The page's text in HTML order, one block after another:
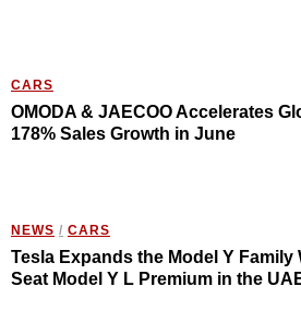
CARS
OMODA & JAECOO Accelerates
178% Sales Growth in June
NEWS / CARS
Tesla Expands the Model Y Family
Seat Model Y L Premium in the